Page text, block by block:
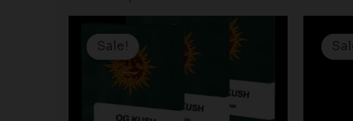
Sale!
Sale!
Price
range:
$19.99
$149.00